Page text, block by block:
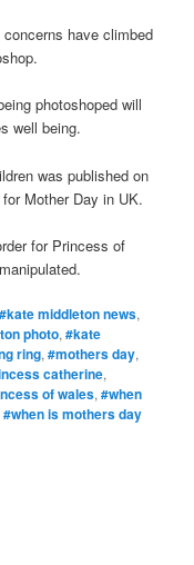
have climbed
photoshoped will
well being.
was published on
Mother Day in UK.
for Princess of
#kate middleton news,
photo,#kate
ring,#mothers day,
catherine,
of wales,#when
#when is mothers day